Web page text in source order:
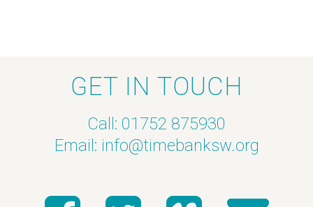
GET IN TOUCH
Call: 01752 875930
Email: info@timebanksw.org